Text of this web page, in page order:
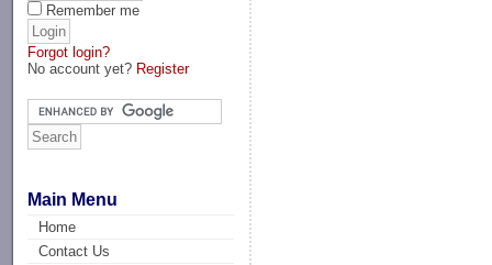
Remember me
Forgot login?
No account yet? Register
Main Menu
Home
Contact Us